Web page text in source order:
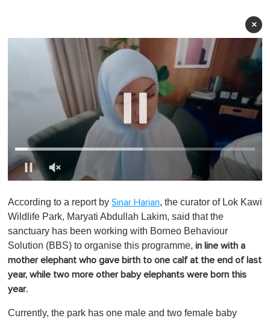
×
f
1
i
n
t
e
,
0
According to a report by Sinar Harian, the curator of Lok Kawi
Wildlife Park, Maryati Abdullah Lakim, said that the
sanctuary has been working with Borneo Behaviour
Solution (BBS) to organise this programme, in line with a
mother elephant who gave birth to one calf at the end of last
year, while two more other baby elephants were born this
year.
Currently, the park has one male and two female baby